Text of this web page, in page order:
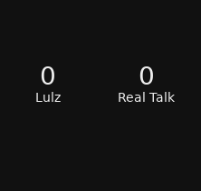
0
Lulz
0
Real Talk